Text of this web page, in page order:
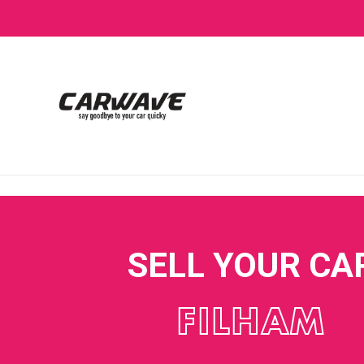
SELL YOUR
FILHAM